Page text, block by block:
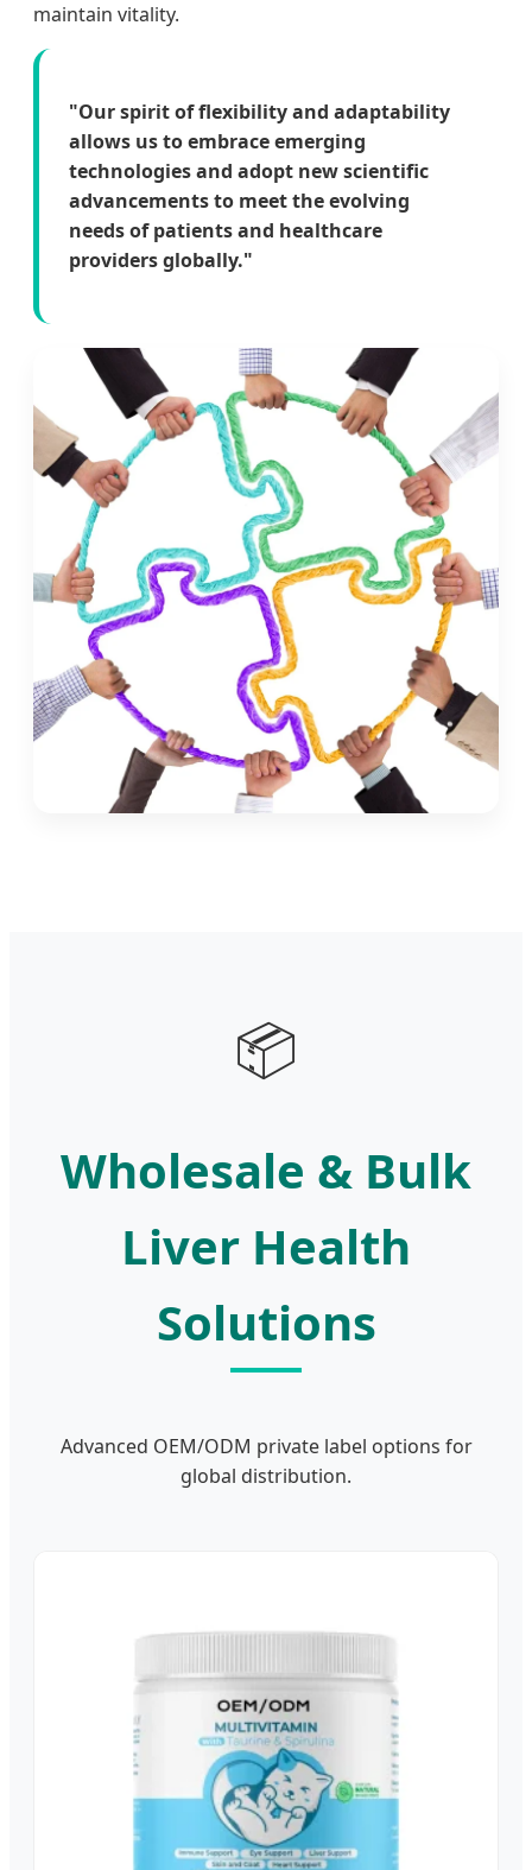
maintain vitality.
"Our spirit of flexibility and adaptability
allows us to embrace emerging
technologies and adopt new scientific
advancements to meet the evolving
needs of patients and healthcare
providers globally."
📦
Wholesale & Bulk
Liver Health
Solutions
Advanced OEM/ODM private label options for
global distribution.